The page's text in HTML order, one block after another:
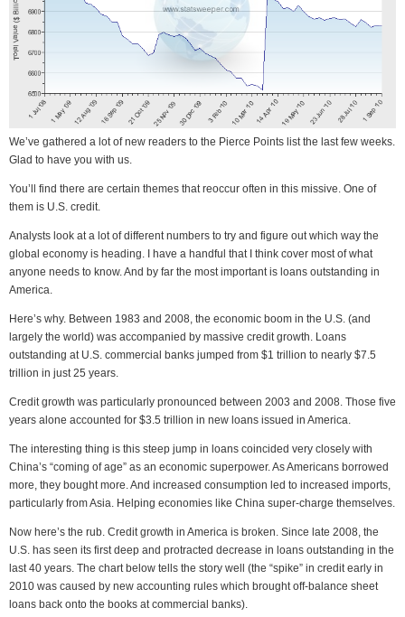
We’ve gathered a lot of new readers to the Pierce Points list the last few weeks.
Glad to have you with us.
You’ll find there are certain themes that reoccur often in this missive. One of
them is U.S. credit.
Analysts look at a lot of different numbers to try and figure out which way the
global economy is heading. I have a handful that I think cover most of what
anyone needs to know. And by far the most important is loans outstanding in
America.
Here’s why. Between 1983 and 2008, the economic boom in the U.S. (and
largely the world) was accompanied by massive credit growth. Loans
outstanding at U.S. commercial banks jumped from $1 trillion to nearly $7.5
trillion in just 25 years.
Credit growth was particularly pronounced between 2003 and 2008. Those five
years alone accounted for $3.5 trillion in new loans issued in America.
The interesting thing is this steep jump in loans coincided very closely with
China’s “coming of age” as an economic superpower. As Americans borrowed
more, they bought more. And increased consumption led to increased imports,
particularly from Asia. Helping economies like China super-charge themselves.
Now here’s the rub. Credit growth in America is broken. Since late 2008, the
U.S. has seen its first deep and protracted decrease in loans outstanding in the
last 40 years. The chart below tells the story well (the “spike” in credit early in
2010 was caused by new accounting rules which brought off-balance sheet
loans back onto the books at commercial banks).